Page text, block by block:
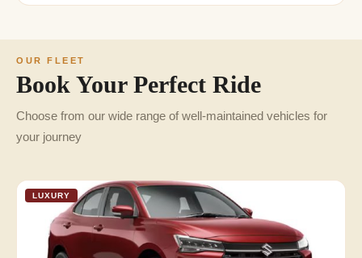
OUR FLEET
Book Your Perfect Ride
Choose from our wide range of well-maintained vehicles for
your journey
LUXURY